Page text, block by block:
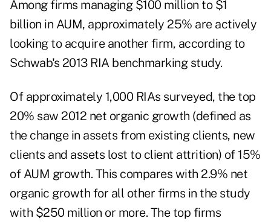
Among firms managing $100 million to $1
billion in AUM, approximately 25% are actively
looking to acquire another firm, according to
Schwab's 2013 RIA benchmarking study.
Of approximately 1,000 RIAs surveyed, the top
20% saw 2012 net organic growth (defined as
the change in assets from existing clients, new
clients and assets lost to client attrition) of 15%
of AUM growth. This compares with 2.9% net
organic growth for all other firms in the study
with $250 million or more. The top firms